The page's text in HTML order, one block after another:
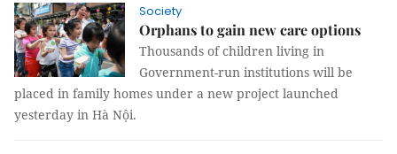
Society
Orphans to gain new care options
Thousands of children living in
Government-run institutions will be
placed in family homes under a new project launched
yesterday in Hà Nội.